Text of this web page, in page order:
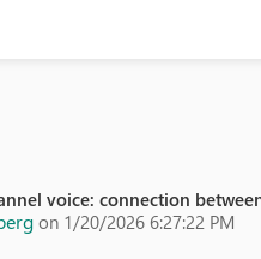
voice: connection
on 1/20/2026 6:27:22 PM